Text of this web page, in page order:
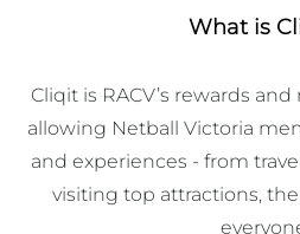
What is
Cliqit is RACV’s rewards
allowing Netball Victoria
and experiences - from
visiting top attractions,